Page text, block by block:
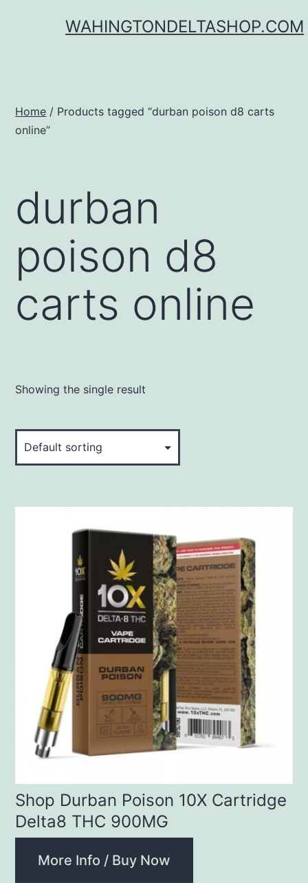
WAHINGTONDELTASHOP.COM
Home / Products tagged “durban poison d8 carts
online”
durban
poison d8
carts online
Showing the single result
Shop Durban Poison 10X Cartridge
Delta8 THC 900MG
More Info / Buy Now